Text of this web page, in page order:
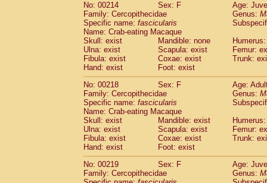
No: 00214
Sex: F
Age:
Family: Cercopithecidae
Genus:
Specific name: fascicularis
Name: Crab-eating Macaque
Skull: exist
Mandible: none
Ulna: exist
Scapula: exist
Femur:
Fibula: exist
Coxae: exist
Trunk:
Hand: exist
Foot: exist
No: 00218
Sex: F
Age:
Family: Cercopithecidae
Genus:
Specific name: fascicularis
Name: Crab-eating Macaque
Skull: exist
Mandible: exist
Ulna: exist
Scapula: exist
Femur:
Fibula: exist
Coxae: exist
Trunk:
Hand: exist
Foot: exist
No: 00219
Sex: F
Age:
Family: Cercopithecidae
Genus: